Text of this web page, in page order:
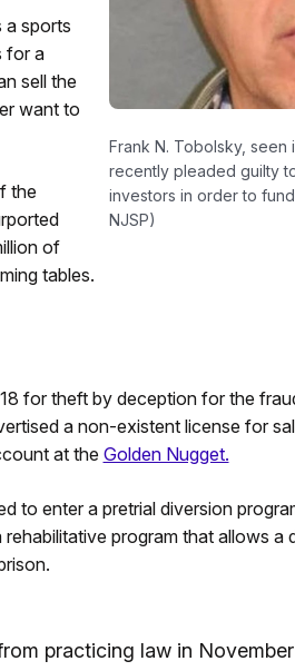
Frank N. Tobolsky, seen
recently pleaded guilty
investors in order to
NJSP)
a sports
for a
sell the
want to
the
of
tables.
for theft by deception for the
a non-existent license for
at the Golden Nugget.
to enter a pretrial diversion
program that allows a
practicing law in